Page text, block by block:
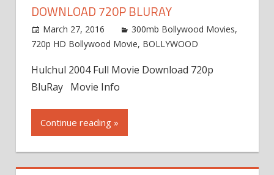
DOWNLOAD 720P BLURAY
March 27, 2016 300mb Bollywood Movies,
720p HD Bollywood Movie, BOLLYWOOD
Hulchul 2004 Full Movie Download 720p
BluRay Movie Info
Continue reading »